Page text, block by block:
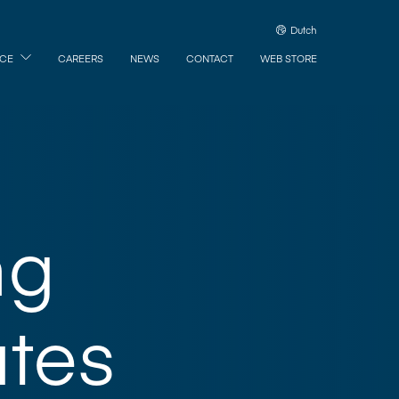
Dutch
CAREERS NEWS CONTACT WEB STORE